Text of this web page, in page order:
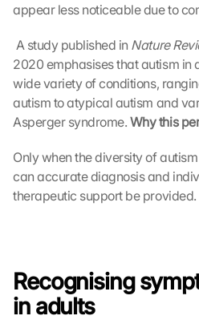
appear less noticeable due to
A study published in Nature
2020 emphasises that autism in
wide variety of conditions,
autism to atypical autism and
Asperger syndrome. Why this
Only when the diversity of
can accurate diagnosis and
therapeutic support be provided.
Recognising
in adults